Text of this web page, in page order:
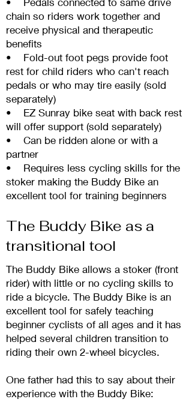
chain so riders work together and
receive physical and therapeutic
benefits
• Fold-out foot pegs provide foot
rest for child riders who can't reach
pedals or who may tire easily (sold
separately)
• EZ Sunray bike seat with back rest
will offer support (sold separately)
• Can be ridden alone or with a
partner
• Requires less cycling skills for the
stoker making the Buddy Bike an
excellent tool for training beginners
The Buddy Bike as a
transitional tool
The Buddy Bike allows a stoker (front
rider) with little or no cycling skills to
ride a bicycle. The Buddy Bike is an
excellent tool for safely teaching
beginner cyclists of all ages and it has
helped several children transition to
riding their own 2-wheel bicycles.
One father had this to say about their
experience with the Buddy Bike: